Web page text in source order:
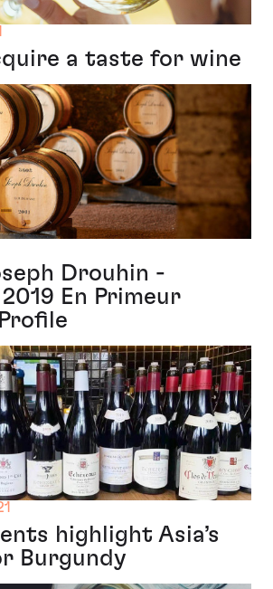
a taste for wine
Drouhin -
En Primeur
highlight Asia’s
Burgundy